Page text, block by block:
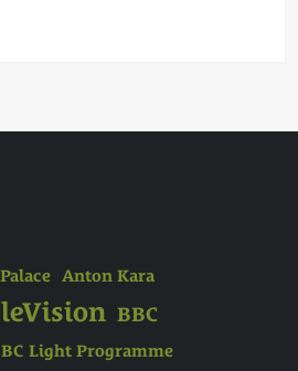
Anton Kara
BBC
Light Programme